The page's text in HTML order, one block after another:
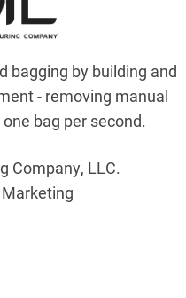
bagging by building and
- removing manual
bag per second.
Company, LLC.